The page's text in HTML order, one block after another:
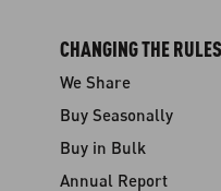
CHANGING THE RULES
We Share
Buy Seasonally
Buy in Bulk
Annual Report